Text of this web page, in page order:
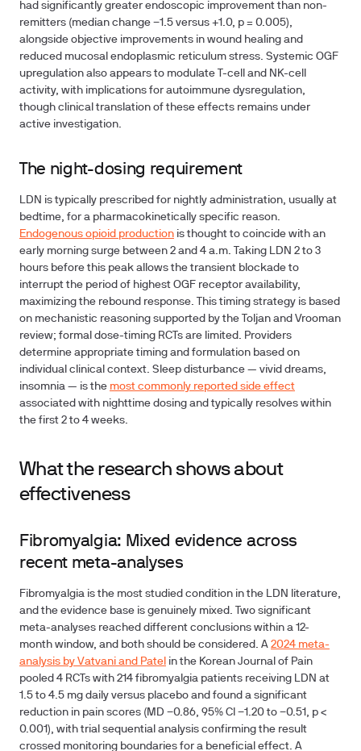
had significantly greater endoscopic improvement than non-
remitters (median change −1.5 versus +1.0, p = 0.005),
alongside objective improvements in wound healing and
reduced mucosal endoplasmic reticulum stress. Systemic OGF
upregulation also appears to modulate T-cell and NK-cell
activity, with implications for autoimmune dysregulation,
though clinical translation of these effects remains under
active investigation.
The night-dosing requirement
LDN is typically prescribed for nightly administration, usually at
bedtime, for a pharmacokinetically specific reason.
Endogenous opioid production is thought to coincide with an
early morning surge between 2 and 4 a.m. Taking LDN 2 to 3
hours before this peak allows the transient blockade to
interrupt the period of highest OGF receptor availability,
maximizing the rebound response. This timing strategy is based
on mechanistic reasoning supported by the Toljan and Vrooman
review; formal dose-timing RCTs are limited. Providers
determine appropriate timing and formulation based on
individual clinical context. Sleep disturbance — vivid dreams,
insomnia — is the most commonly reported side effect
associated with nighttime dosing and typically resolves within
the first 2 to 4 weeks.
What the research shows about
effectiveness
Fibromyalgia: Mixed evidence across
recent meta-analyses
Fibromyalgia is the most studied condition in the LDN literature,
and the evidence base is genuinely mixed. Two significant
meta-analyses reached different conclusions within a 12-
month window, and both should be considered. A 2024 meta-
analysis by Vatvani and Patel in the Korean Journal of Pain
pooled 4 RCTs with 214 fibromyalgia patients receiving LDN at
1.5 to 4.5 mg daily versus placebo and found a significant
reduction in pain scores (MD −0.86, 95% CI −1.20 to −0.51, p <
0.001), with trial sequential analysis confirming the result
crossed monitoring boundaries for a beneficial effect. A